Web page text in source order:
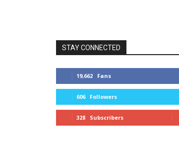
STAY CONNECTED
19,662 Fans
606 Followers
328 Subscribers